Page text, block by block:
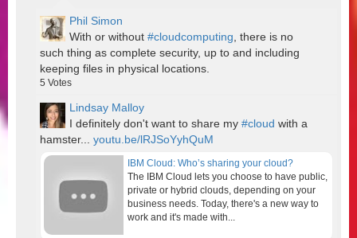
Phil Simon
With or without #cloudcomputing, there is no
such thing as complete security, up to and including
keeping files in physical locations.
5 Votes
Lindsay Malloy
I definitely don't want to share my #cloud with a
hamster... youtu.be/lRJSoYyhQuM
IBM Cloud: Who’s sharing your cloud?
The IBM Cloud lets you choose to have public,
private or hybrid clouds, depending on your
business needs. Today, there's a new way to
work and it's made with...